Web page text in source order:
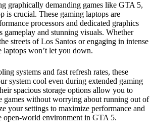
graphically demanding games like GTA 5,
is crucial. These gaming laptops are
processors and dedicated graphics
gameplay and stunning visuals. Whether
streets of Los Santos or engaging in intense
laptops won’t let you down.
systems and fast refresh rates, these
system cool even during extended gaming
spacious storage options allow you to
games without worrying about running out of
your settings to maximize performance and
open-world environment in GTA 5.